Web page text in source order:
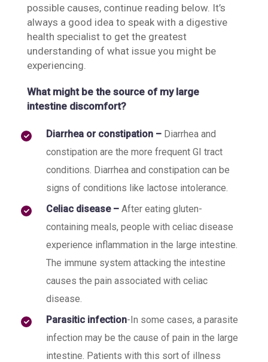
possible causes, continue reading below. It’s
always a good idea to speak with a digestive
health specialist to get the greatest
understanding of what issue you might be
experiencing.
What might be the source of my large
intestine discomfort?
Diarrhea or constipation – Diarrhea and
constipation are the more frequent GI tract
conditions. Diarrhea and constipation can be
signs of conditions like lactose intolerance.
Celiac disease – After eating gluten-
containing meals, people with celiac disease
experience inflammation in the large intestine.
The immune system attacking the intestine
causes the pain associated with celiac
disease.
Parasitic infection-In some cases, a parasite
infection may be the cause of pain in the large
intestine. Patients with this sort of illness